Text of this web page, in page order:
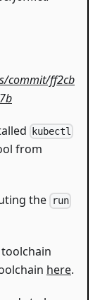
commit/ff2cb
kubectl
from
the run
here.